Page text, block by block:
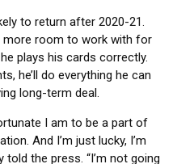
to return after 2020-21.
more room to work with for
plays his cards correctly.
he’ll do everything he can
long-term deal.
I am to be a part of
And I’m just lucky, I’m
told the press. “I’m not going